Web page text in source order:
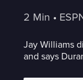
2 Min •
Jay Williams
and says